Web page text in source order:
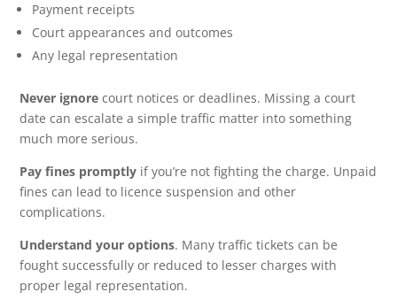
Payment receipts
Court appearances and outcomes
Any legal representation
Never ignore court notices or deadlines. Missing a court
date can escalate a simple traffic matter into something
much more serious.
Pay fines promptly if you’re not fighting the charge. Unpaid
fines can lead to licence suspension and other
complications.
Understand your options. Many traffic tickets can be
fought successfully or reduced to lesser charges with
proper legal representation.